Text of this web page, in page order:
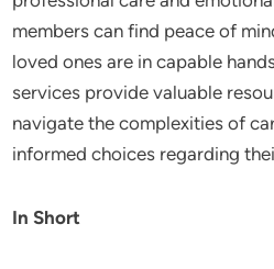
members can find peace of
loved ones are in capable
services provide valuable
navigate the complexities of
informed choices regarding
In Short